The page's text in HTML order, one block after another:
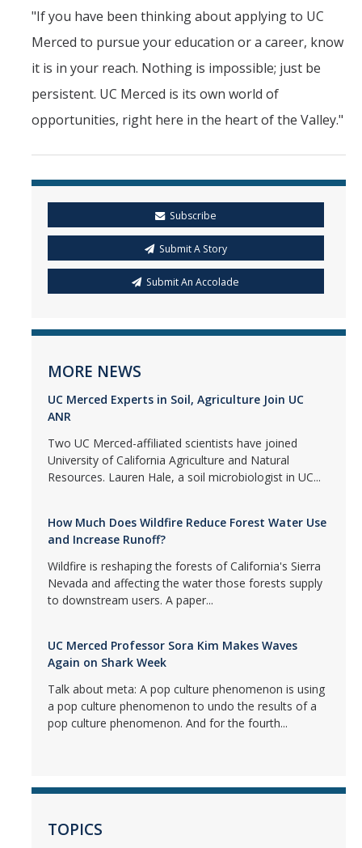
"If you have been thinking about applying to UC
Merced to pursue your education or a career, know
it is in your reach. Nothing is impossible; just be
persistent. UC Merced is its own world of
opportunities, right here in the heart of the Valley."
Subscribe
Submit A Story
Submit An Accolade
MORE NEWS
UC Merced Experts in Soil, Agriculture Join UC
ANR
Two UC Merced-affiliated scientists have joined
University of California Agriculture and Natural
Resources. Lauren Hale, a soil microbiologist in UC...
How Much Does Wildfire Reduce Forest Water Use
and Increase Runoff?
Wildfire is reshaping the forests of California's Sierra
Nevada and affecting the water those forests supply
to downstream users. A paper...
UC Merced Professor Sora Kim Makes Waves
Again on Shark Week
Talk about meta: A pop culture phenomenon is using
a pop culture phenomenon to undo the results of a
pop culture phenomenon. And for the fourth...
TOPICS